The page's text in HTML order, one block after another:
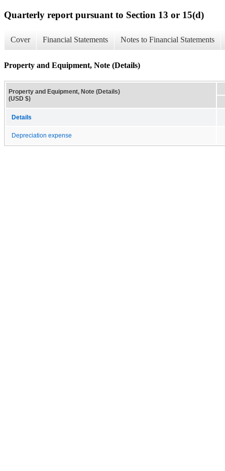
Quarterly report pursuant to Section 13 or 15(d)
Cover Financial Statements Notes to Financial Statements
Property and Equipment, Note (Details)
Property and Equipment, Note (Details)
(USD $)
Details
Depreciation expense